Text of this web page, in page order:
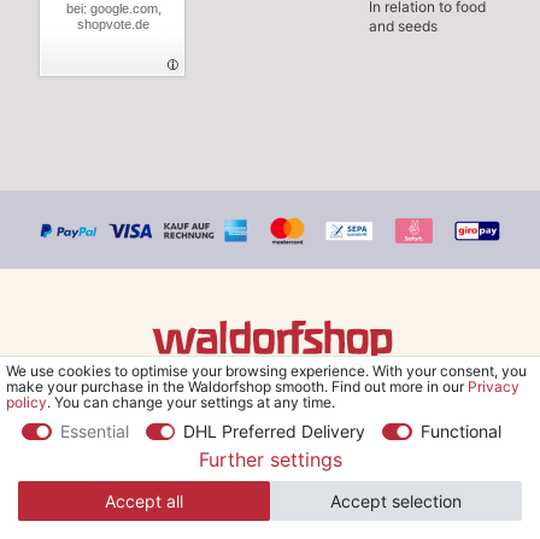
bei: google.com,
shopvote.de
In relation to food
and seeds
© Copyright 2026 Waldorfshop|All rights reserved.
*Free delivery within UK & Ireland from 99 € when selecting the
shipping method "Savings shipment" and orders online.
We use cookies to optimise your browsing experience. With your consent, you
make your purchase in the Waldorfshop smooth. Find out more in our Privacy
policy. You can change your settings at any time.
Essential DHL Preferred Delivery Functional
Further settings
Accept all Accept selection